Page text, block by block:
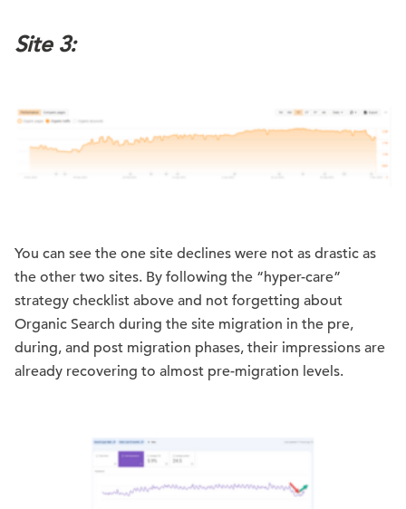
Site 3:
You can see the one site declines were not as drastic as
the other two sites. By following the “hyper-care”
strategy checklist above and not forgetting about
Organic Search during the site migration in the pre,
during, and post migration phases, their impressions are
already recovering to almost pre-migration levels.